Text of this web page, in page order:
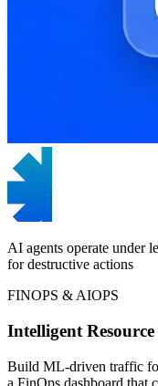
AI agents operate under
for destructive actions
FINOPS & AIOPS
Intelligent
Build ML-driven traffic
a FinOps dashboard that